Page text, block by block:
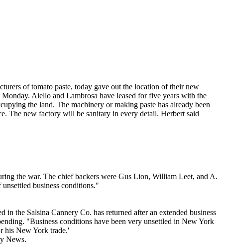
of tomato paste, today gave out the location of their new
Aiello and Lambrosa have leased for five years with the
the land. The machinery or making paste has already been
The new factory will be sanitary in every detail. Herbert said
the war. The chief backers were Gus Lion, William Leet, and A.
business conditions."
in the Salsina Cannery Co. has returned after an extended business
"Business conditions have been very unsettled in New York
his New York trade.'
News.